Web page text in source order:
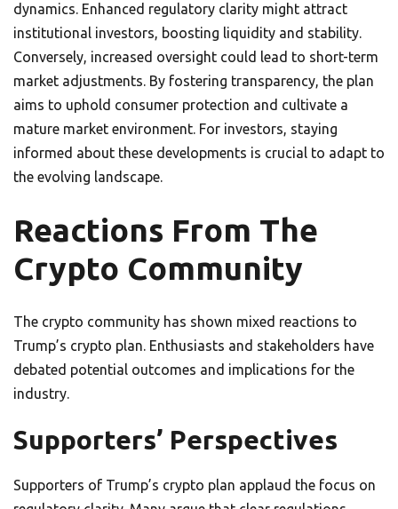
dynamics. Enhanced regulatory clarity might attract
institutional investors, boosting liquidity and stability.
Conversely, increased oversight could lead to short-term
market adjustments. By fostering transparency, the plan
aims to uphold consumer protection and cultivate a
mature market environment. For investors, staying
informed about these developments is crucial to adapt to
the evolving landscape.
Reactions From The
Crypto Community
The crypto community has shown mixed reactions to
Trump’s crypto plan. Enthusiasts and stakeholders have
debated potential outcomes and implications for the
industry.
Supporters’ Perspectives
Supporters of Trump’s crypto plan applaud the focus on